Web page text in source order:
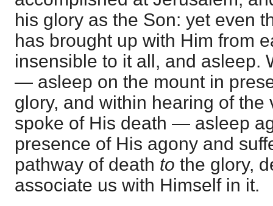
his glory as the Son: yet even
has brought up with Him from
insensible to it all, and asleep.
— asleep on the mount in
glory, and within hearing of
spoke of His death — asleep
presence of His agony and
pathway of death to the glory,
associate us with Himself in it.